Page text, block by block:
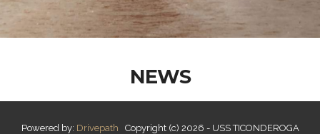
NEWS
Powered by: Drivepath Copyright (c) 2026 - USS TICONDEROGA